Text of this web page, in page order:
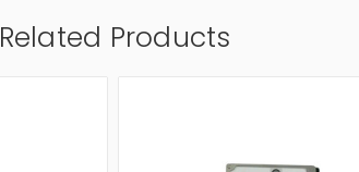
Related Products